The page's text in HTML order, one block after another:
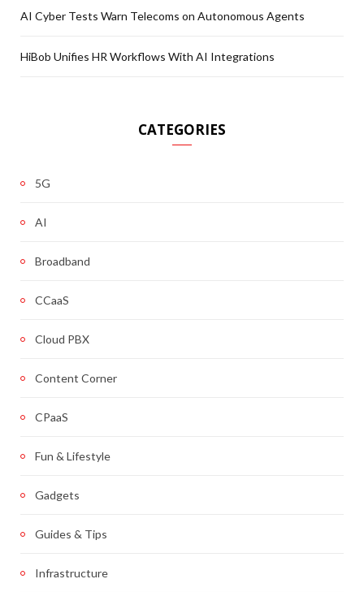
AI Cyber Tests Warn Telecoms on Autonomous Agents
HiBob Unifies HR Workflows With AI Integrations
CATEGORIES
5G
AI
Broadband
CCaaS
Cloud PBX
Content Corner
CPaaS
Fun & Lifestyle
Gadgets
Guides & Tips
Infrastructure